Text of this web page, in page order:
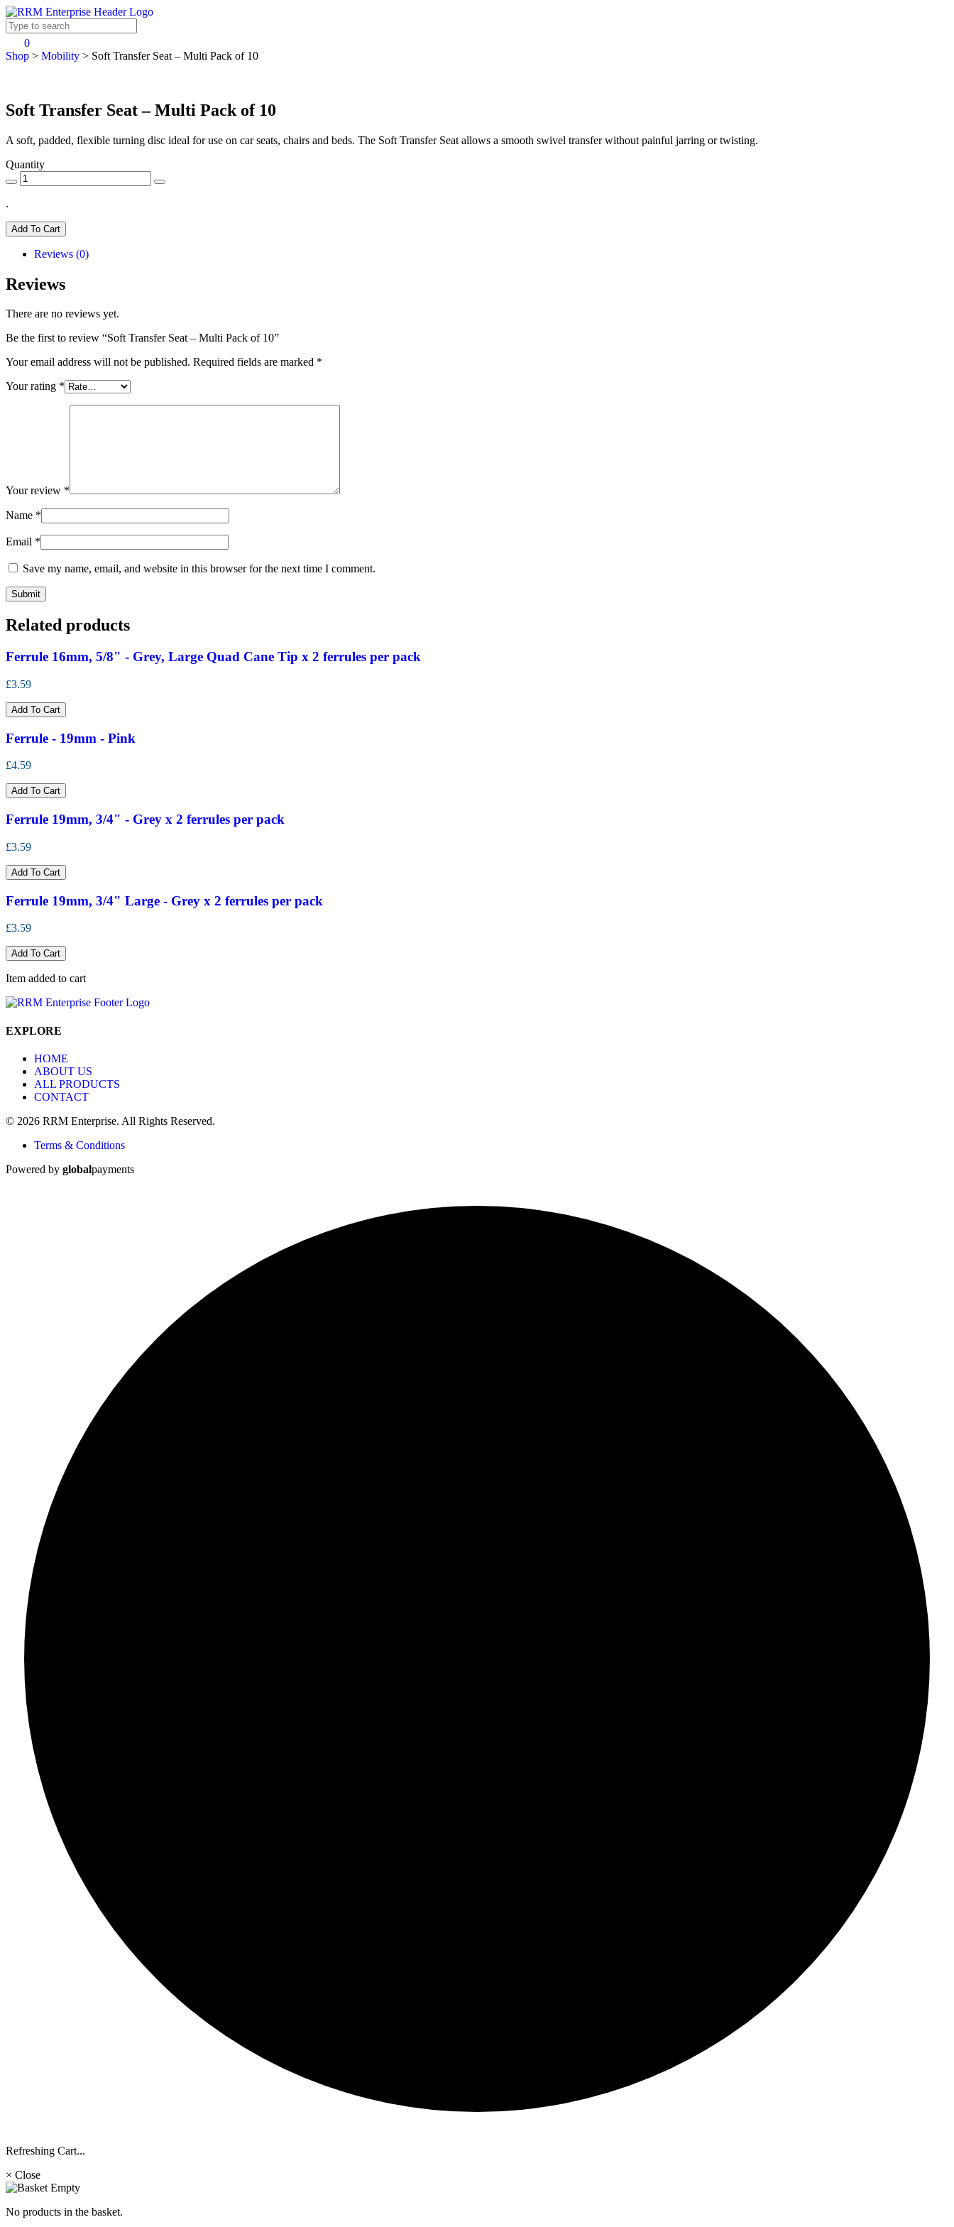
0
Shop > Mobility > Soft Transfer Seat – Multi Pack of 10
Soft Transfer Seat – Multi Pack of 10
A soft, padded, flexible turning disc ideal for use on car seats, chairs and beds. The Soft Transfer Seat allows a smooth swivel transfer without painful jarring or twisting.
Quantity
.
Add To Cart
Reviews (0)
Reviews
There are no reviews yet.
Be the first to review “Soft Transfer Seat – Multi Pack of 10”
Your email address will not be published. Required fields are marked *
Your rating *
Your review *
Name *
Email *
Save my name, email, and website in this browser for the next time I comment.
Related products
Ferrule 16mm, 5/8" - Grey, Large Quad Cane Tip x 2 ferrules per pack
£3.59
Add To Cart
Ferrule - 19mm - Pink
£4.59
Add To Cart
Ferrule 19mm, 3/4" - Grey x 2 ferrules per pack
£3.59
Add To Cart
Ferrule 19mm, 3/4" Large - Grey x 2 ferrules per pack
£3.59
Add To Cart
Item added to cart
EXPLORE
HOME
ABOUT US
ALL PRODUCTS
CONTACT
© 2026 RRM Enterprise. All Rights Reserved.
Terms & Conditions
Powered by globalpayments
Refreshing Cart...
× Close
No products in the basket.